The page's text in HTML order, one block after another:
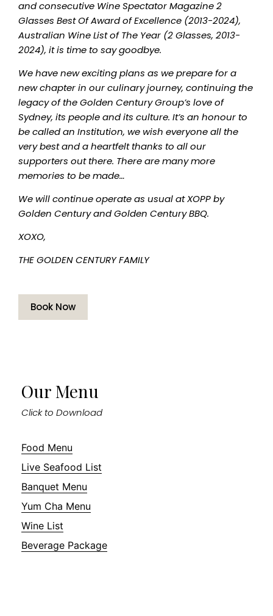
and consecutive Wine Spectator Magazine 2
Glasses Best Of Award of Excellence (2013-2024),
Australian Wine List of The Year (2 Glasses, 2013-
2024), it is time to say goodbye.
We have new exciting plans as we prepare for a
new chapter in our culinary journey, continuing the
legacy of the Golden Century Group’s love of
Sydney, its people and its culture. It’s an honour to
be called an Institution, we wish everyone all the
very best and a heartfelt thanks to all our
supporters out there. There are many more
memories to be made…
We will continue operate as usual at XOPP by
Golden Century and Golden Century BBQ.
XOXO,
THE GOLDEN CENTURY FAMILY
Book Now
Our Menu
Click to Download
Food Menu
Live Seafood List
Banquet Menu
Yum Cha Menu
Wine List
Beverage Package